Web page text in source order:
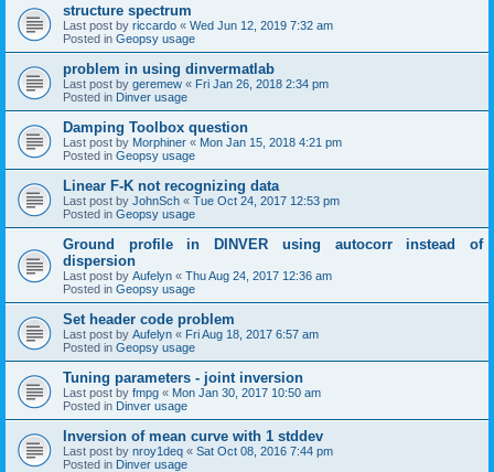
structure spectrum
Last post by riccardo « Wed Jun 12, 2019 7:32 am
Posted in Geopsy usage
problem in using dinvermatlab
Last post by geremew « Fri Jan 26, 2018 2:34 pm
Posted in Dinver usage
Damping Toolbox question
Last post by Morphiner « Mon Jan 15, 2018 4:21 pm
Posted in Geopsy usage
Linear F-K not recognizing data
Last post by JohnSch « Tue Oct 24, 2017 12:53 pm
Posted in Geopsy usage
Ground profile in DINVER using autocorr instead of
dispersion
Last post by Aufelyn « Thu Aug 24, 2017 12:36 am
Posted in Geopsy usage
Set header code problem
Last post by Aufelyn « Fri Aug 18, 2017 6:57 am
Posted in Geopsy usage
Tuning parameters - joint inversion
Last post by fmpg « Mon Jan 30, 2017 10:50 am
Posted in Dinver usage
Inversion of mean curve with 1 stddev
Last post by nroy1deq « Sat Oct 08, 2016 7:44 pm
Posted in Dinver usage